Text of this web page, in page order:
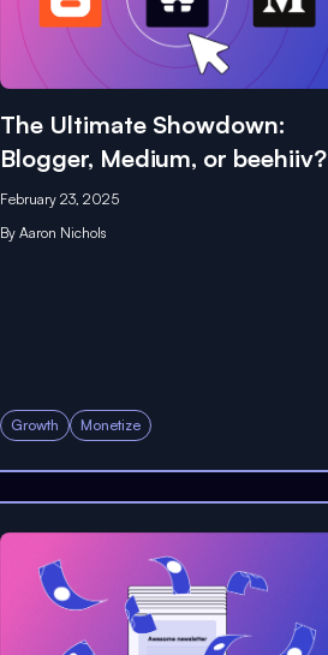
The Ultimate Showdown:
Blogger, Medium, or beehiiv?
February 23, 2025
By Aaron Nichols
Growth Monetize